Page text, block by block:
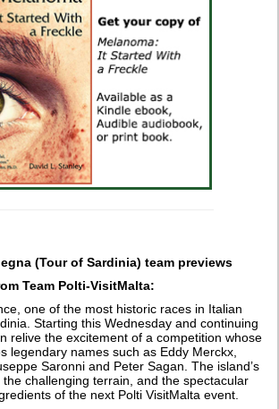
(Tour of Sardinia) team previews
Team Polti-VisitMalta:
one of the most historic races in Italian
Starting this Wednesday and continuing
relive the excitement of a competition whose
legendary names such as Eddy Merckx,
Saronni and Peter Sagan. The island’s
challenging terrain, and the spectacular
of the next Polti VisitMalta event.